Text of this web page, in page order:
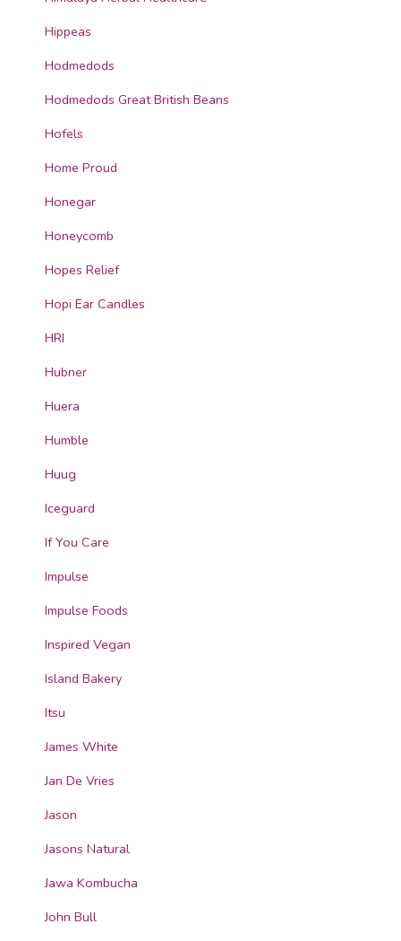
Hippeas
Hodmedods
Hodmedods Great British Beans
Hofels
Home Proud
Honegar
Honeycomb
Hopes Relief
Hopi Ear Candles
HRI
Hubner
Huera
Humble
Huug
Iceguard
If You Care
Impulse
Impulse Foods
Inspired Vegan
Island Bakery
Itsu
James White
Jan De Vries
Jason
Jasons Natural
Jawa Kombucha
John Bull